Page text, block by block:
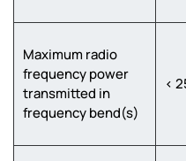
Maximum radio
frequency power
transmitted in
frequency bend(s)
<